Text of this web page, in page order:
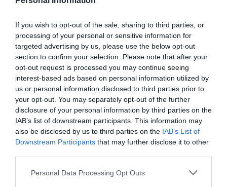
If you wish to opt-out of the sale, sharing to third parties, or
processing of your personal or sensitive information for
targeted advertising by us, please use the below opt-out
section to confirm your selection. Please note that after your
opt-out request is processed you may continue seeing
interest-based ads based on personal information utilized by
us or personal information disclosed to third parties prior to
your opt-out. You may separately opt-out of the further
disclosure of your personal information by third parties on the
IAB’s list of downstream participants. This information may
also be disclosed by us to third parties on the IAB’s List of
Downstream Participants that may further disclose it to other
Personal Data Processing Opt Outs